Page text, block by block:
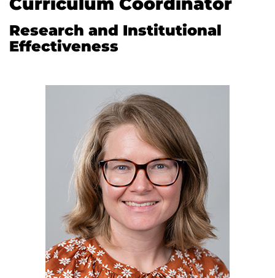
Research and Institutional
Effectiveness